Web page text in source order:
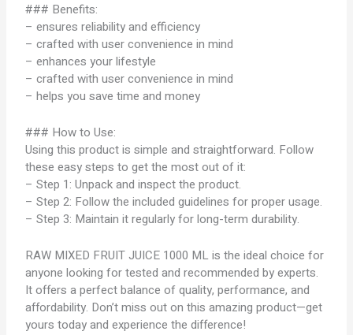
### Benefits:
– ensures reliability and efficiency
– crafted with user convenience in mind
– enhances your lifestyle
– crafted with user convenience in mind
– helps you save time and money
### How to Use:
Using this product is simple and straightforward. Follow
these easy steps to get the most out of it:
– Step 1: Unpack and inspect the product.
– Step 2: Follow the included guidelines for proper usage.
– Step 3: Maintain it regularly for long-term durability.
RAW MIXED FRUIT JUICE 1000 ML is the ideal choice for
anyone looking for tested and recommended by experts.
It offers a perfect balance of quality, performance, and
affordability. Don’t miss out on this amazing product—get
yours today and experience the difference!